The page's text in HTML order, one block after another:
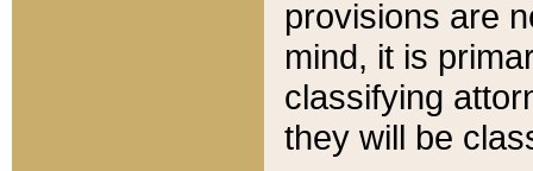
provisions are
mind, it is
classifying
they will be